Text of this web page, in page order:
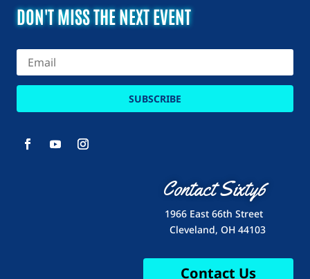
DON'T MISS THE NEXT EVENT
SUBSCRIBE
Contact Sixty6
1966 East 66th Street
Cleveland, OH 44103
Contact Us